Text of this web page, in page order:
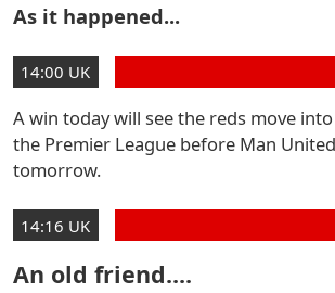
As it happened...
14:00 UK
A win today will see the reds move
the Premier League before Man
tomorrow.
14:16 UK
An old friend....